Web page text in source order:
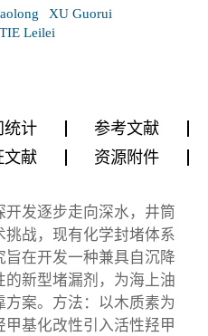
XU Guorui
TIE Leilei
统计
参考文献
文献 资源附件
开发逐步走向深水，井筒
战，现有化学封堵体系
在开发一种兼具自沉降
新型堵漏剂，为海上油
案。方法：以木质素为
基化改性引入活性羟甲